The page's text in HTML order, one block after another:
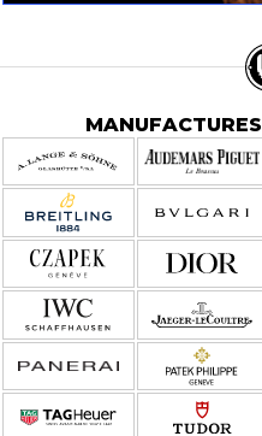
MANUFACTURES